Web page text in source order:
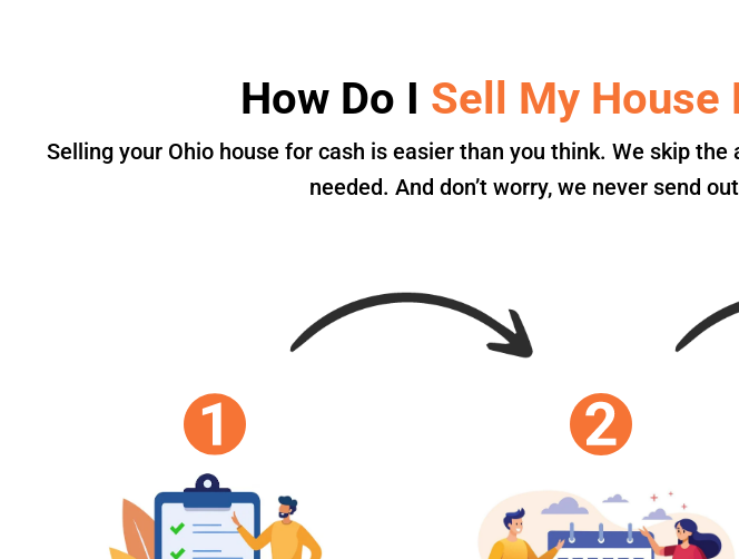
How Do I Sell My House
Selling your Ohio house for cash is easier than you think. We skip
needed. And don’t worry, we never send